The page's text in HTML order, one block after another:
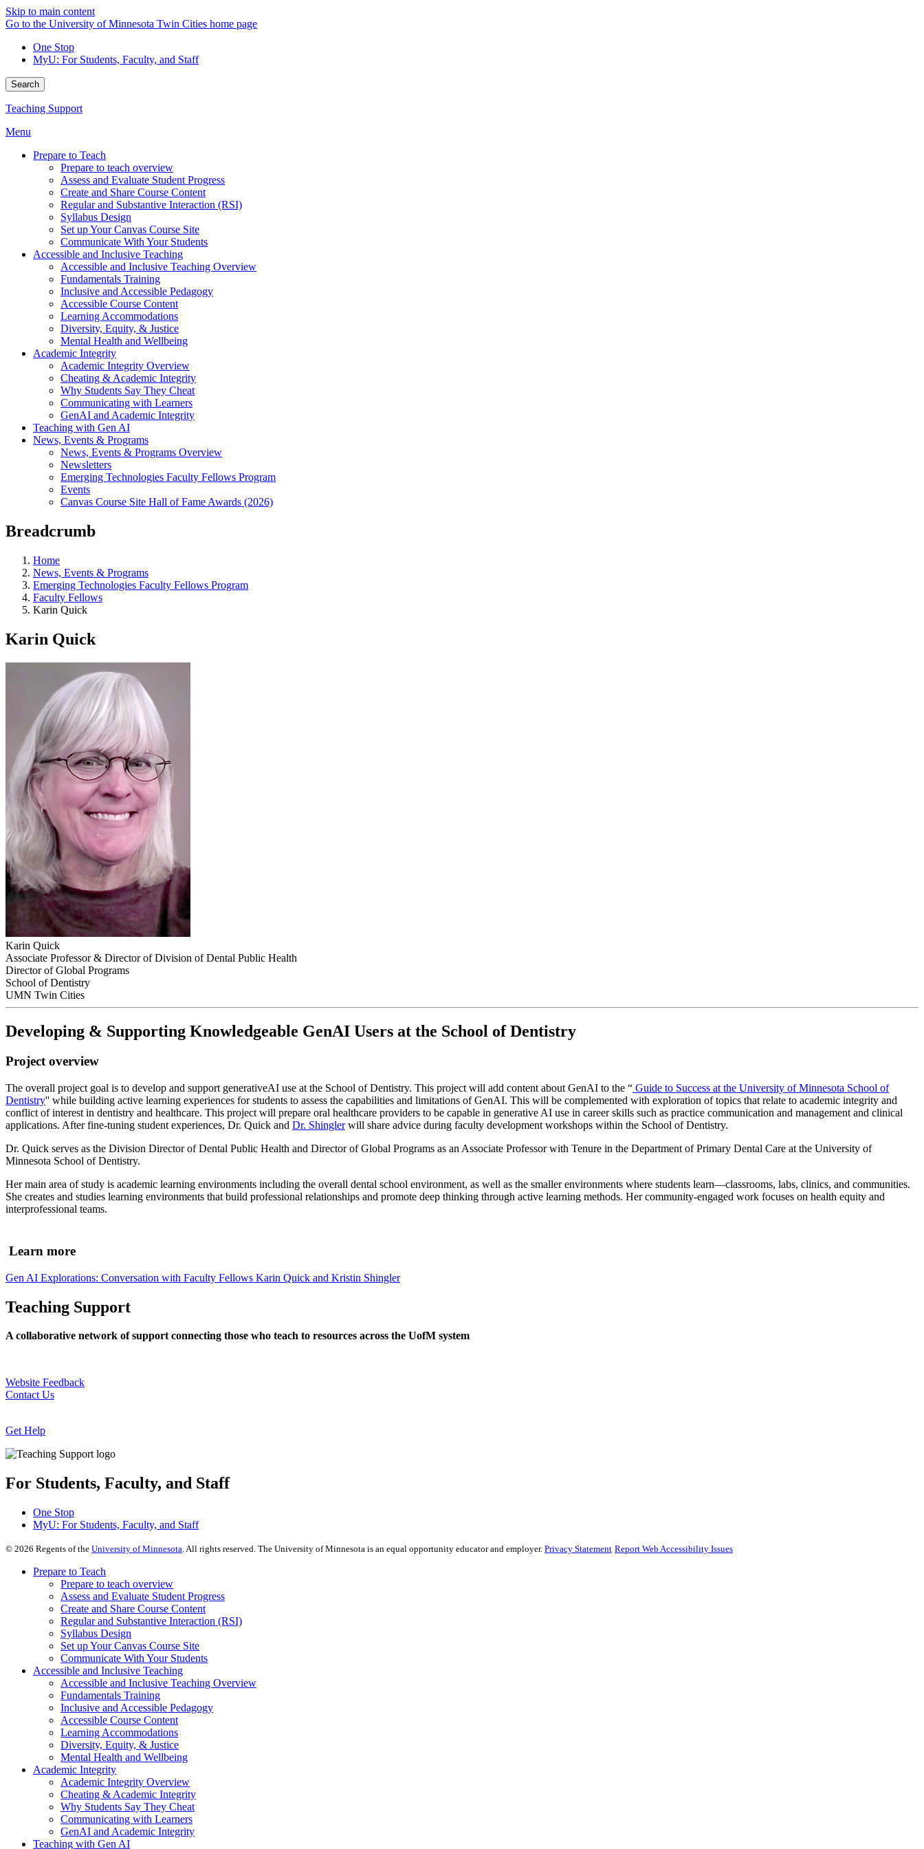
Skip to main content
Go to the University of Minnesota Twin Cities home page
One Stop
MyU: For Students, Faculty, and Staff
Search
Teaching Support
Menu
Prepare to Teach
Prepare to teach overview
Assess and Evaluate Student Progress
Create and Share Course Content
Regular and Substantive Interaction (RSI)
Syllabus Design
Set up Your Canvas Course Site
Communicate With Your Students
Accessible and Inclusive Teaching
Accessible and Inclusive Teaching Overview
Fundamentals Training
Inclusive and Accessible Pedagogy
Accessible Course Content
Learning Accommodations
Diversity, Equity, & Justice
Mental Health and Wellbeing
Academic Integrity
Academic Integrity Overview
Cheating & Academic Integrity
Why Students Say They Cheat
Communicating with Learners
GenAI and Academic Integrity
Teaching with Gen AI
News, Events & Programs
News, Events & Programs Overview
Newsletters
Emerging Technologies Faculty Fellows Program
Events
Canvas Course Site Hall of Fame Awards (2026)
Breadcrumb
Home
News, Events & Programs
Emerging Technologies Faculty Fellows Program
Faculty Fellows
Karin Quick
Karin Quick
Karin Quick
Associate Professor & Director of Division of Dental Public Health
Director of Global Programs
School of Dentistry
UMN Twin Cities
Developing & Supporting Knowledgeable GenAI Users at the School of Dentistry
Project overview
The overall project goal is to develop and support generativeAI use at the School of Dentistry. This project will add content about GenAI to the “ Guide to Success at the University of Minnesota School of
Dentistry'' while building active learning experiences for students to assess the capabilities and limitations of GenAI. This will be complemented with exploration of topics that relate to academic integrity and
conflict of interest in dentistry and healthcare. This project will prepare oral healthcare providers to be capable in generative AI use in career skills such as practice communication and management and clinical
applications. After fine-tuning student experiences, Dr. Quick and Dr. Shinglerwill share advice during faculty development workshops within the School of Dentistry.
Dr. Quick serves as the Division Director of Dental Public Health and Director of Global Programs as an Associate Professor with Tenure in the Department of Primary Dental Care at the University of
Minnesota School of Dentistry.
Her main area of study is academic learning environments including the overall dental school environment, as well as the smaller environments where students learn—classrooms, labs, clinics, and communities.
She creates and studies learning environments that build professional relationships and promote deep thinking through active learning methods. Her community-engaged work focuses on health equity and
interprofessional teams.
Learn more
Gen AI Explorations: Conversation with Faculty Fellows Karin Quick and Kristin Shingler
Teaching Support
A collaborative network of support connecting those who teach to resources across the UofM system
Website Feedback
Contact Us
Get Help
For Students, Faculty, and Staff
One Stop
MyU: For Students, Faculty, and Staff
© 2026 Regents of the University of Minnesota. All rights reserved. The University of Minnesota is an equal opportunity educator and employer. Privacy Statement Report Web Accessibility Issues
Prepare to Teach
Prepare to teach overview
Assess and Evaluate Student Progress
Create and Share Course Content
Regular and Substantive Interaction (RSI)
Syllabus Design
Set up Your Canvas Course Site
Communicate With Your Students
Accessible and Inclusive Teaching
Accessible and Inclusive Teaching Overview
Fundamentals Training
Inclusive and Accessible Pedagogy
Accessible Course Content
Learning Accommodations
Diversity, Equity, & Justice
Mental Health and Wellbeing
Academic Integrity
Academic Integrity Overview
Cheating & Academic Integrity
Why Students Say They Cheat
Communicating with Learners
GenAI and Academic Integrity
Teaching with Gen AI